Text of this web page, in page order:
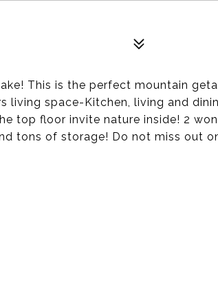
This is the perfect mountain
living space-Kitchen, living and
top floor invite nature inside! 2
tons of storage! Do not miss out